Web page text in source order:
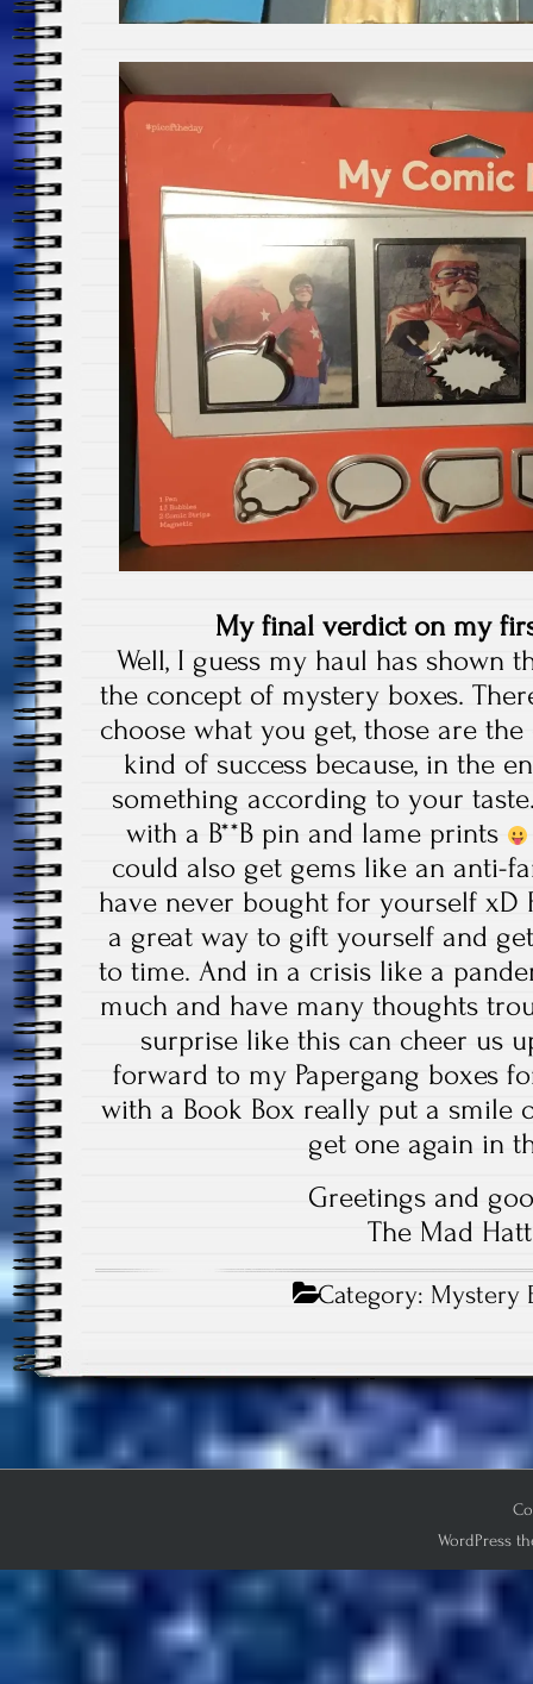
My final verdict on my
Well, I guess my haul has shown
the concept of mystery boxes.
choose what you get, those are
kind of success because, in the
something according to your
with a B**B pin and lame prints
could also get gems like an anti-
have never bought for yourself xD
a great way to gift yourself and
to time. And in a crisis like a
much and have many thoughts
surprise like this can cheer us
forward to my Papergang boxes
with a Book Box really put a smile
get one again in
Greetings and
The Mad
Category: Mystery
WordPress